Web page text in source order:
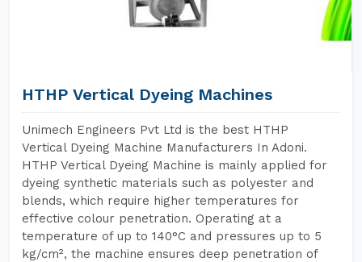
HTHP Vertical Dyeing Machines
Unimech Engineers Pvt Ltd is the best HTHP
Vertical Dyeing Machine Manufacturers In Adoni.
HTHP Vertical Dyeing Machine is mainly applied for
dyeing synthetic materials such as polyester and
blends, which require higher temperatures for
effective colour penetration. Operating at a
temperature of up to 140°C and pressures up to 5
kg/cm², the machine ensures deep penetration of